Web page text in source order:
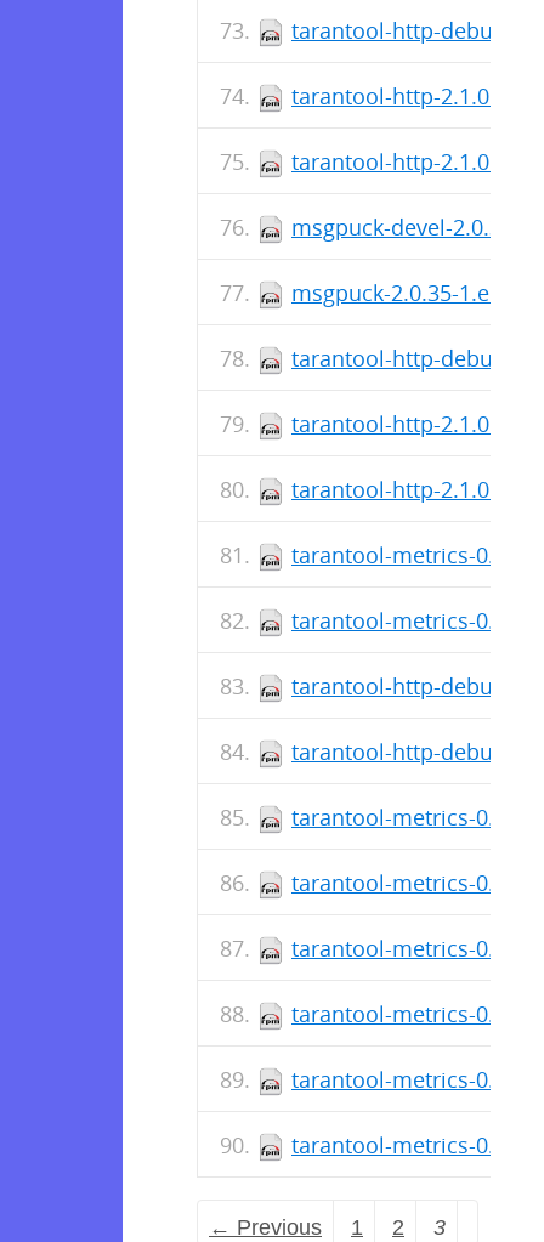
tarantool-http-
tarantool-http-2.1.0.13-
tarantool-http-2.1.0.13-
msgpuck-devel-2.0.35-
msgpuck-2.0.35-
tarantool-http-
tarantool-http-2.1.0.10-
tarantool-http-2.1.0.10-
tarantool-metrics-
tarantool-metrics-
tarantool-http-
tarantool-http-
tarantool-metrics-
tarantool-metrics-
tarantool-metrics-
tarantool-metrics-
tarantool-metrics-
tarantool-metrics-
← Previous 1 2 3